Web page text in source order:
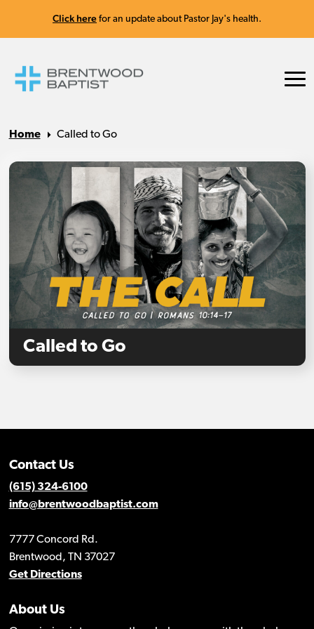
Click here for an update about Pastor Jay's health.
Home Called to Go
Called to Go
Contact Us
(615) 324-6100
info@brentwoodbaptist.com
7777 Concord Rd.
Brentwood, TN 37027
Get Directions
About Us